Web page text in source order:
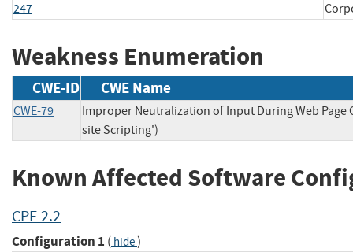
247
Weakness Enumeration
CWE-ID CWE Name
CWE-79
Improper Neutralization of Input During Web Page
site Scripting')
Known Affected Software
CPE 2.2
Configuration 1 ( hide)